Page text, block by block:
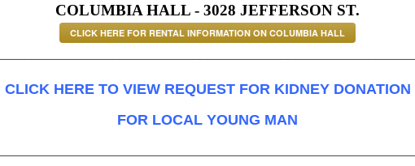
COLUMBIA HALL - 3028 JEFFERSON ST.
CLICK HERE FOR RENTAL INFORMATION ON COLUMBIA HALL
CLICK HERE TO VIEW REQUEST FOR KIDNEY DONATION
FOR LOCAL YOUNG MAN